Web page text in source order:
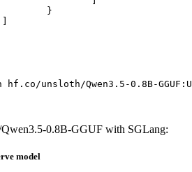
unsloth/Qwen3.5-0.8B-
0.8B-GGUF with SGLang:
model